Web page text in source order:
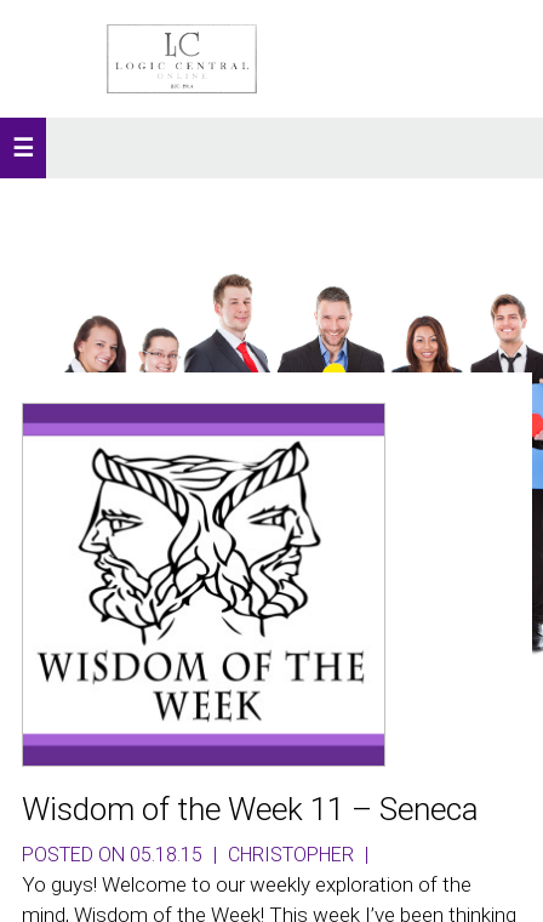
Wisdom of the Week 11 – Seneca
POSTED ON 05.18.15 | CHRISTOPHER |
Yo guys! Welcome to our weekly exploration of the
mind, Wisdom of the Week! This week I’ve been thinking